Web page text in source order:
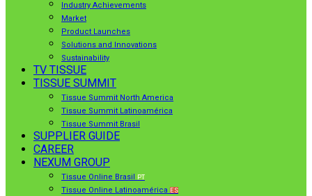
Industry Achievements
Market
Product Launches
Solutions and Innovations
Sustainability
TV TISSUE
TISSUE SUMMIT
Tissue Summit North America
Tissue Summit Latinoamérica
Tissue Summit Brasil
SUPPLIER GUIDE
CAREER
NEXUM GROUP
Tissue Online Brasil PT
Tissue Online Latinoamérica ES